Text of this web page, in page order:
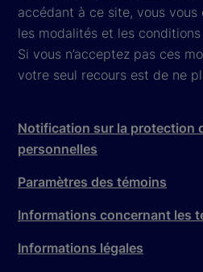
accédant à ce site, vous
les modalités et les
Si vous n’acceptez pas ces
votre seul recours est de ne
Notification sur la protection
personnelles
Paramètres des témoins
Informations concernant les
Informations légales